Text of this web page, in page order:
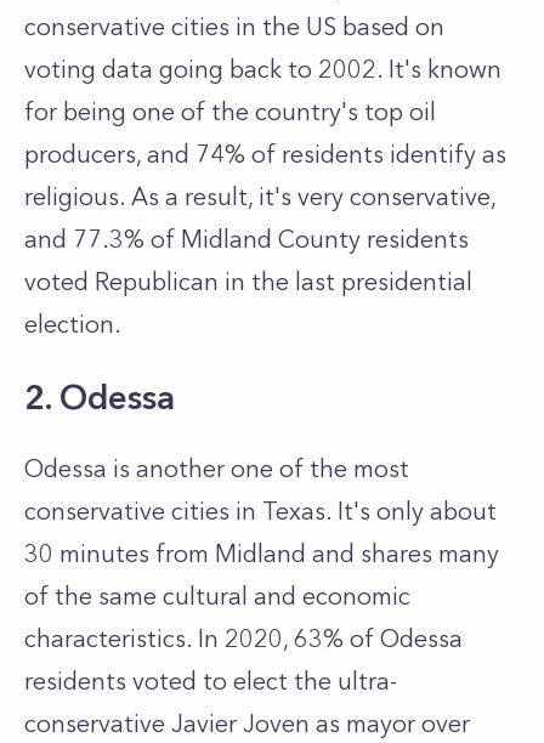
conservative cities in the US based on
voting data going back to 2002. It's known
for being one of the country's top oil
producers, and 74% of residents identify as
religious. As a result, it's very conservative,
and 77.3% of Midland County residents
voted Republican in the last presidential
election.
2. Odessa
Odessa is another one of the most
conservative cities in Texas. It's only about
30 minutes from Midland and shares many
of the same cultural and economic
characteristics. In 2020, 63% of Odessa
residents voted to elect the ultra-
conservative Javier Joven as mayor over